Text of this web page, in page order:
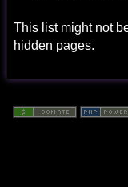
This list might not
hidden pages.